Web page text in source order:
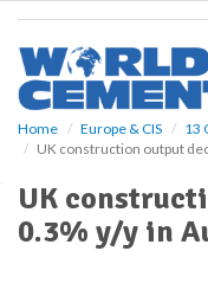
Home Europe & CIS
13
UK construction output
UK
0.3% y/y in